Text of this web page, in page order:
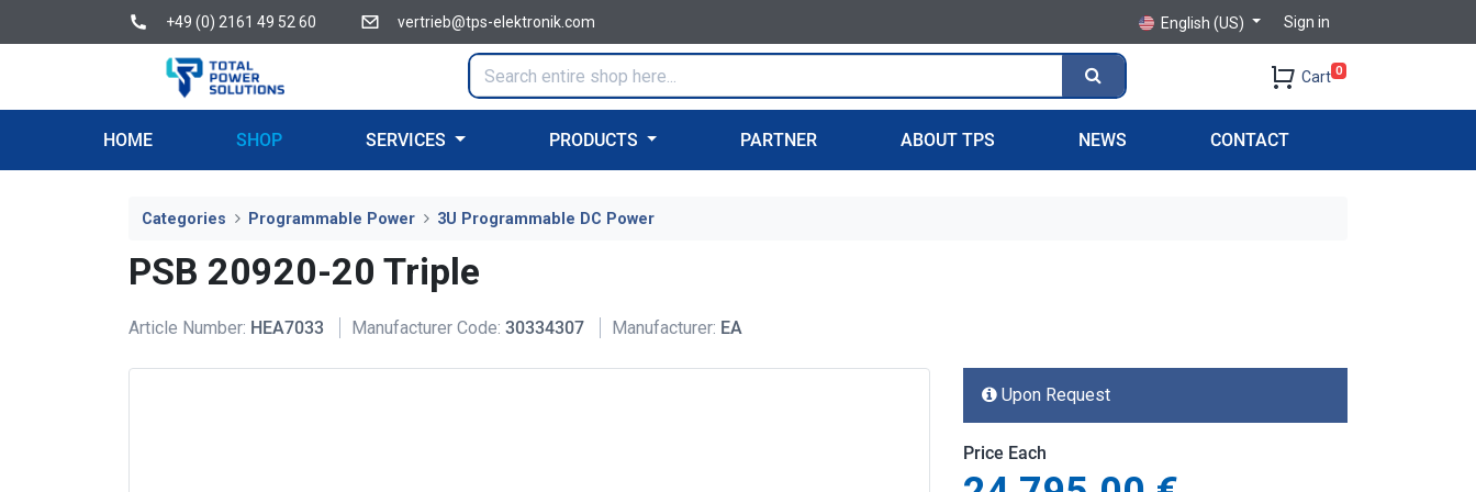
+49 (0) 2161 49 52 60 vertrieb@tps-elektronik.com English (US) Sign in
Cart 0
HOME SHOP SERVICES PRODUCTS PARTNER ABOUT TPS NEWS CONTACT
Categories Programmable Power 3U Programmable DC Power
PSB 20920-20 Triple
Article Number: HEA7033 Manufacturer Code: 30334307 Manufacturer: EA
Upon Request
Price Each